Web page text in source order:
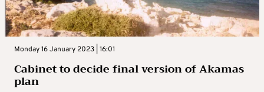
Monday 16 January 2023 | 16:01
Cabinet to decide final version of Akamas
plan